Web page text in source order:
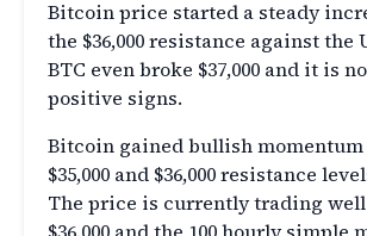
Bitcoin price started a steady
the $36,000 resistance against the
BTC even broke $37,000 and it is
positive signs.
Bitcoin gained bullish momentum
$35,000 and $36,000 resistance
The price is currently trading well